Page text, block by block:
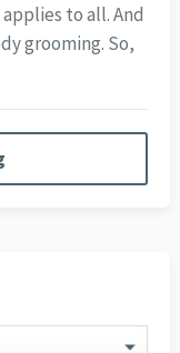
to all. And
grooming. So,